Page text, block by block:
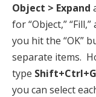
Object > Expand
for “Object,”
you hit the “OK”
separate items.
type Shift+Ctrl+G
you can select